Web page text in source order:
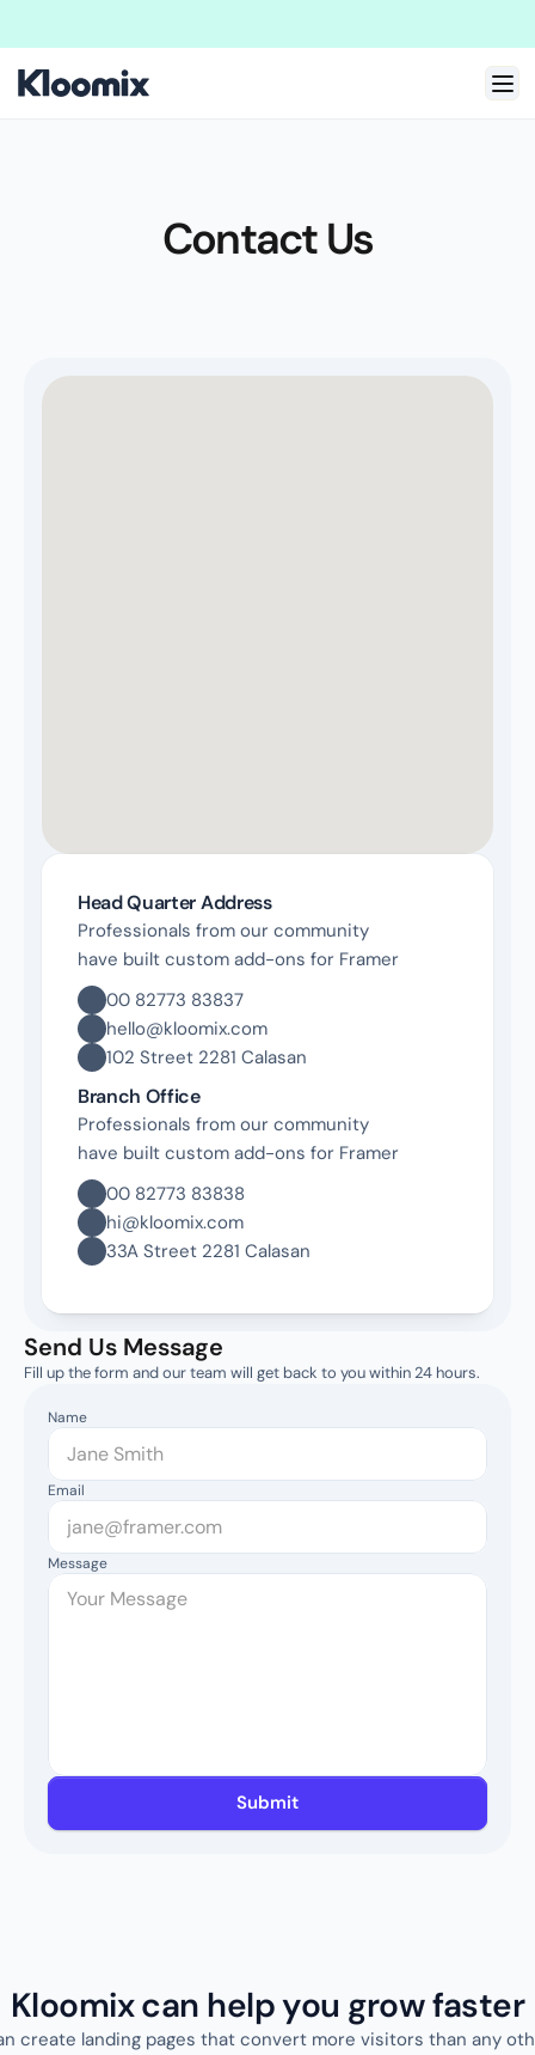
Contact Us
Head Quarter Address
Professionals from our community
have built custom add-ons for Framer
00 82773 83837
hello@kloomix.com
102 Street 2281 Calasan
Branch Office
Professionals from our community
have built custom add-ons for Framer
00 82773 83838
hi@kloomix.com
33A Street 2281 Calasan
Send Us Message
Fill up the form and our team will get back to you within 24 hours.
Name
Email
Message
Submit
Kloomix can help you grow faster
create landing pages that convert more visitors than any